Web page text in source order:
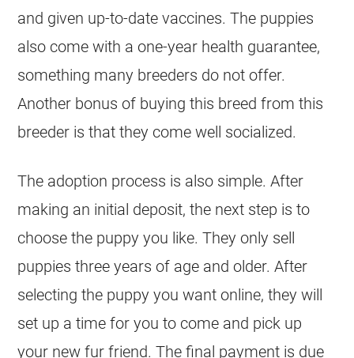
and given up-to-date vaccines. The puppies
also come with a one-year health guarantee,
something many breeders do not offer.
Another bonus of buying this breed from this
breeder is that they come well socialized.
The adoption process is also simple. After
making an initial deposit, the next step is to
choose the puppy you like. They only sell
puppies three years of age and older. After
selecting the puppy you want online, they will
set up a time for you to come and pick up
your new fur friend. The final payment is due